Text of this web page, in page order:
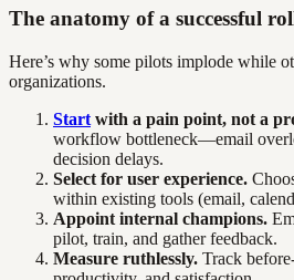
The anatomy of a successful
Here’s why some pilots implode while
organizations.
Start with a pain point, not a
workflow bottleneck—email
decision delays.
Select for user experience.
within existing tools (email,
Appoint internal champions.
pilot, train, and gather feedback.
Measure ruthlessly. Track